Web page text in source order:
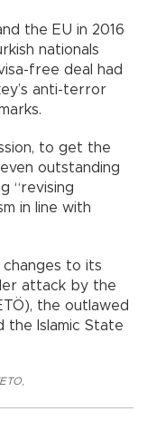
the EU in 2016
nationals
free deal had
anti-terror
to get the
outstanding
“revising
in line with
to its
attack by the
the outlawed
the Islamic State
,